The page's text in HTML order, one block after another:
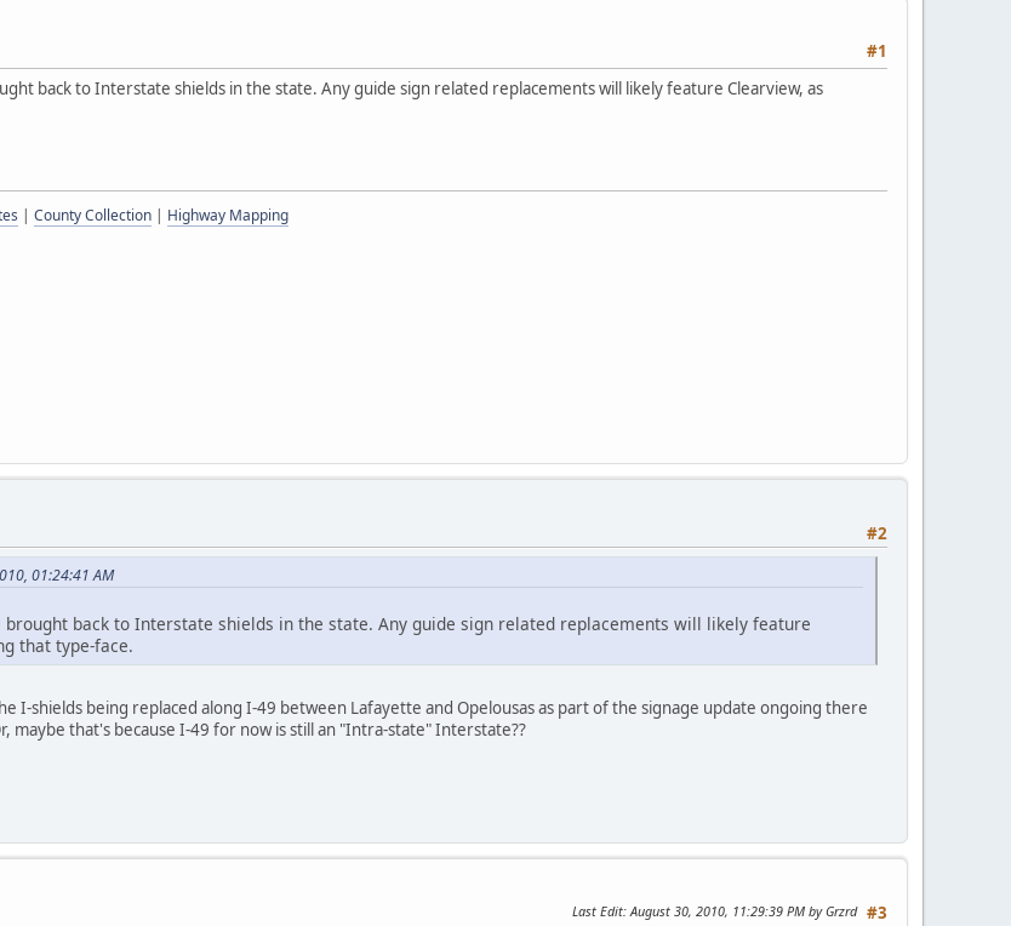
#1
back to Interstate shields in the state. Any guide sign related replacements will likely feature Clearview, as
| County Collection | Highway Mapping
#2
01:24:41 AM
brought back to Interstate shields in the state. Any guide sign related replacements will likely feature
that type-face.
I-shields being replaced along I-49 between Lafayette and Opelousas as part of the signage update ongoing there
maybe that's because I-49 for now is still an "Intra-state" Interstate??
#3
Last Edit: August 30, 2010, 11:29:39 PM by Grzrd